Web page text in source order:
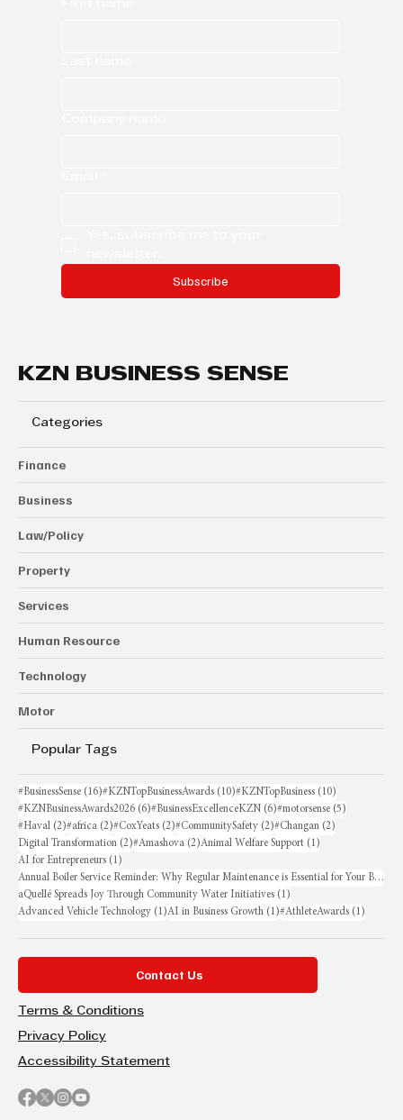
Subscribe
KZN BUSINESS SENSE
Categories
Finance
Business
Law/Policy
Property
Services
Human Resource
Technology
Motor
Popular Tags
#BusinessSense (16)16 posts
#KZNTopBusinessAwards (10)10 posts
#KZNTopBusiness (10)
#KZNBusinessAwards2026 (6)6 posts
#BusinessExcellenceKZN (6)6 posts
#motorsense (5)
#Haval (2)2 posts
#africa (2)2 posts
#CoxYeats (2)2 posts
#CommunitySafety (2)2 posts
#Changan (2)
Digital Transformation (2)2 posts
#Amashova (2)2 posts
Animal Welfare Support (1)
AI for Entrepreneurs (1)
Annual Boiler Service Reminder: Why Regular Maintenance is Essential for Your Business
aQuellé Spreads Joy Through Community Water Initiatives (1)
Advanced Vehicle Technology (1)1 post
AI in Business Growth (1)1 post
#AthleteAwards (1)
Contact Us
Terms & Conditions
Privacy Policy
Accessibility Statement